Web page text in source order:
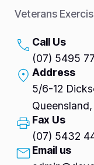
Veterans
Call Us
(07) 5495
Address
5/6-12
Fax Us
(07) 5432
Email us